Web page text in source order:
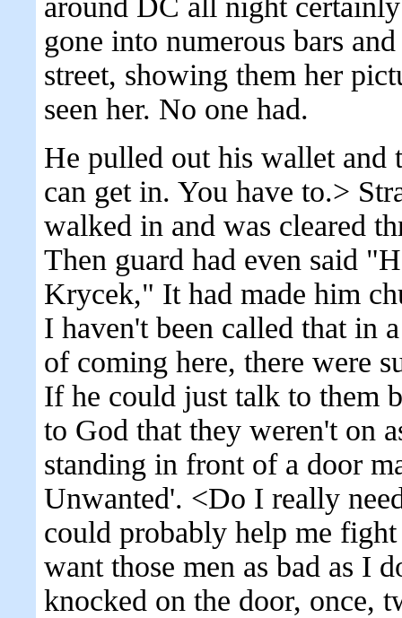
around DC all night
gone into numerous bars
street, showing them her
seen her. No one had.
He pulled out his wallet
can get in. You have to.>
walked in and was cleared
Then guard had even said
Krycek," It had made him
I haven't been called that in
of coming here, there were
If he could just talk to them
to God that they weren't on
standing in front of a door
Unwanted'. <Do I really
could probably help me
want those men as bad as I
knocked on the door, once,